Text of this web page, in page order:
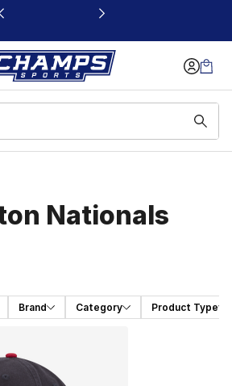
new window
Nationals
Brand Category Product Type